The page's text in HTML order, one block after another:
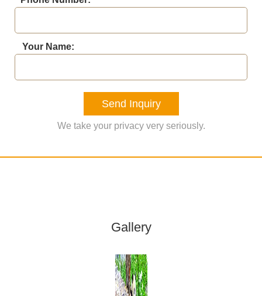
Your Name:
Send Inquiry
We take your privacy very seriously.
Gallery